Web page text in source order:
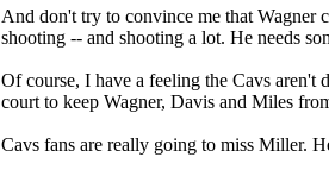
And don't try to convince me that Wagner
shooting -- and shooting a lot. He needs
Of course, I have a feeling the Cavs
court to keep Wagner, Davis and Miles
Cavs fans are really going to miss Miller.